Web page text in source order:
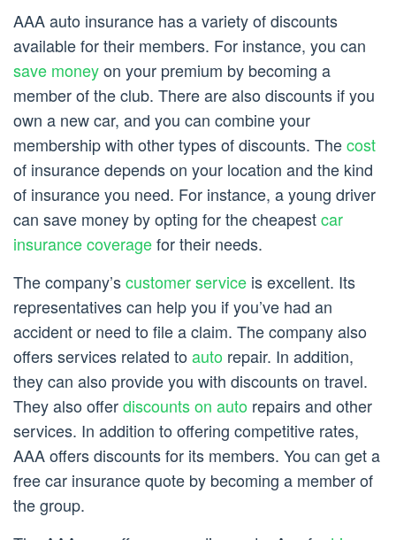
AAA auto insurance has a variety of discounts
available for their members. For instance, you can
save moneyon your premium by becoming a
member of the club. There are also discounts if you
own a new car, and you can combine your
membership with other types of discounts. Thecost
of insurance depends on your location and the kind
of insurance you need. For instance, a young driver
can save money by opting for the cheapestcar
insurance coveragefor their needs.
The company’scustomer service is excellent. Its
representatives can help you if you’ve had an
accident or need to file a claim. The company also
offers services related toauto repair. In addition,
they can also provide you with discounts on travel.
They also offerdiscounts on auto repairs and other
services. In addition to offering competitive rates,
AAA offers discounts for its members. You can get a
free car insurance quote by becoming a member of
the group.